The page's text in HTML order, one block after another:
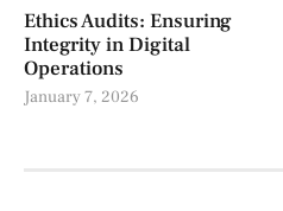
Ethics Audits: Ensuring
Integrity in Digital
Operations
January 7, 2026